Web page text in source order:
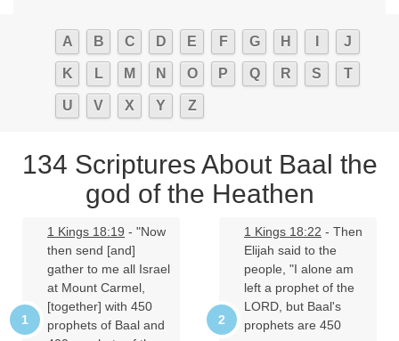
A B C D E F G H J
K L M N O P Q R S T
U V X Y Z
134 Scriptures About Baal the
god of the Heathen
1 Kings 18:19 - "Now
then send [and]
gather to me all Israel
at Mount Carmel,
[together] with 450
prophets of Baal and
1 Kings 18:22 - Then
Elijah said to the
people, "I alone am
left a prophet of the
LORD, but Baal's
prophets are 450